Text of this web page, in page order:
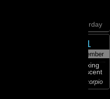
Saturday
1
September
Waxing
Crescent
♏ Scorpio